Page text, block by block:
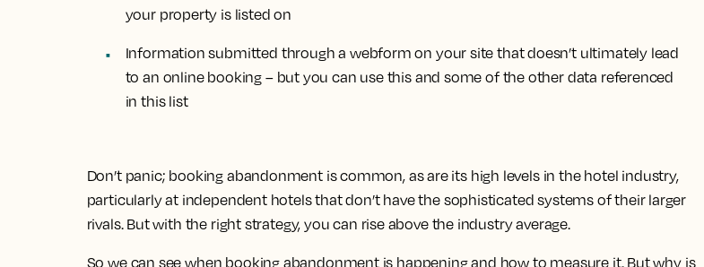
your property is listed on
Information submitted through a webform on your site that doesn’t ultimately lead
to an online booking – but you can use this and some of the other data referenced
in this list
Don’t panic; booking abandonment is common, as are its high levels in the hotel industry,
particularly at independent hotels that don’t have the sophisticated systems of their larger
rivals. But with the right strategy, you can rise above the industry average.
So we can see when booking abandonment is happening and how to measure it. But why is